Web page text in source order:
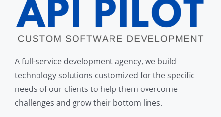
A full-service development agency, we build
technology solutions customized for the specific
needs of our clients to help them overcome
challenges and grow their bottom lines.